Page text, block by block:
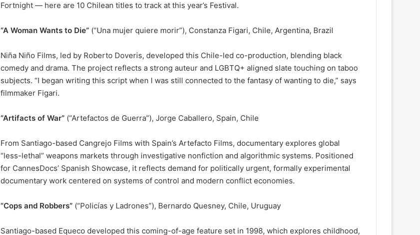
Fortnight — here are 10 Chilean titles to track at this year’s Festival.
“A Woman Wants to Die” (“Una mujer quiere morir”), Constanza Figari, Chile, Argentina, Brazil
Niña Niño Films, led by Roberto Doveris, developed this Chile-led co-production, blending black
comedy and drama. The project reflects a strong auteur and LGBTQ+ aligned slate touching on taboo
subjects. “I began writing this script when I was still connected to the fantasy of wanting to die,” says
filmmaker Figari.
“Artifacts of War” (“Artefactos de Guerra”), Jorge Caballero, Spain, Chile
From Santiago-based Cangrejo Films with Spain’s Artefacto Films, documentary explores global
“less-lethal” weapons markets through investigative nonfiction and algorithmic systems. Positioned
for CannesDocs’ Spanish Showcase, it reflects demand for politically urgent, formally experimental
documentary work centered on systems of control and modern conflict economies.
“Cops and Robbers” (“Policías y Ladrones”), Bernardo Quesney, Chile, Uruguay
Santiago-based Equeco developed this coming-of-age feature set in 1998, which explores childhood,